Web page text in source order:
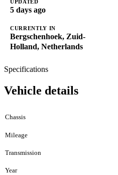
UPDATED
5 days ago
CURRENTLY IN
Bergschenhoek, Zuid-
Holland, Netherlands
Specifications
Vehicle details
Chassis
Mileage
Transmission
Year